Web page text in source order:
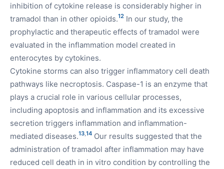
inhibition of cytokine release is considerably higher in
tramadol than in other opioids.12 In our study, the
prophylactic and therapeutic effects of tramadol were
evaluated in the inflammation model created in
enterocytes by cytokines.
Cytokine storms can also trigger inflammatory cell death
pathways like necroptosis. Caspase-1 is an enzyme that
plays a crucial role in various cellular processes,
including apoptosis and inflammation and its excessive
secretion triggers inflammation and inflammation-
mediated diseases.13,14 Our results suggested that the
administration of tramadol after inflammation may have
reduced cell death in in vitro condition by controlling the